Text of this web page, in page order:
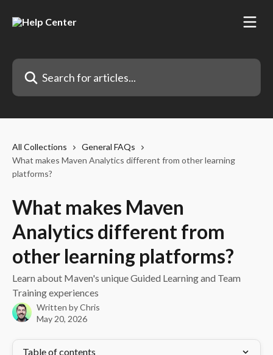
Search for articles...
All Collections
General FAQs
What makes Maven Analytics different from other learning
platforms?
What makes Maven
Analytics different from
other learning platforms?
Learn about Maven's unique Guided Learning and Team
Training experiences
Written byChris
May 20, 2026
Table of contents